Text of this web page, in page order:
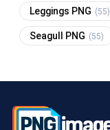
Leggings PNG (55)
Seagull PNG (55)